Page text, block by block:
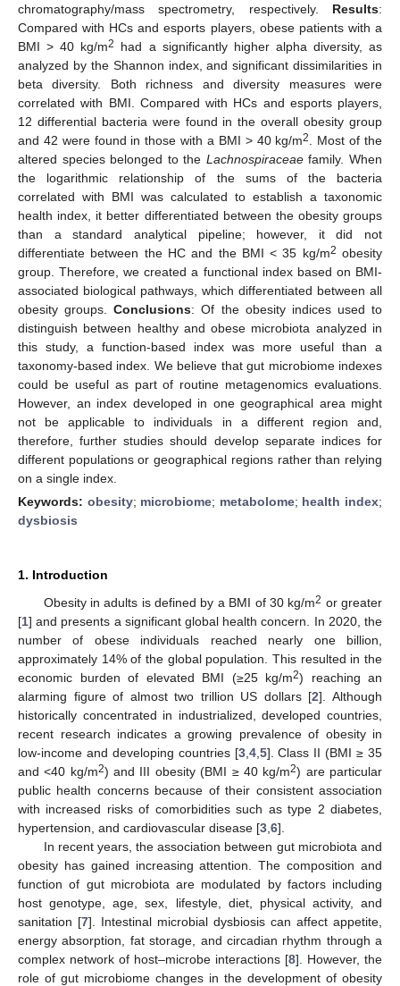
chromatography/mass spectrometry, respectively. Results:
Compared with HCs and esports players, obese patients with a
BMI > 40 kg/m2
had a significantly higher alpha diversity, as
analyzed by the Shannon index, and significant dissimilarities in
beta diversity. Both richness and diversity measures were
correlated with BMI. Compared with HCs and esports players,
12 differential bacteria were found in the overall obesity group
and 42 were found in those with a BMI > 40 kg/m2
. Most of the
altered species belonged to the Lachnospiraceaefamily. When
the logarithmic relationship of the sums of the bacteria
correlated with BMI was calculated to establish a taxonomic
health index, it better differentiated between the obesity groups
than a standard analytical pipeline; however, it did not
differentiate between the HC and the BMI < 35 kg/m2 obesity
group. Therefore, we created a functional index based on BMI-
associated biological pathways, which differentiated between all
obesity groups.Conclusions: Of the obesity indices used to
distinguish between healthy and obese microbiota analyzed in
this study, a function-based index was more useful than a
taxonomy-based index. We believe that gut microbiome indexes
could be useful as part of routine metagenomics evaluations.
However, an index developed in one geographical area might
not be applicable to individuals in a different region and,
therefore, further studies should develop separate indices for
different populations or geographical regions rather than relying
on a single index.
Keywords: obesity; microbiome; metabolome; health index;
dysbiosis
1. Introduction
Obesity in adults is defined by a BMI of 30 kg/m2 or greater
[1] and presents a significant global health concern. In 2020, the
number of obese individuals reached nearly one billion,
approximately 14% of the global population. This resulted in the
economic burden of elevated BMI (≥25 kg/m2) reaching an
alarming figure of almost two trillion US dollars [2]. Although
historically concentrated in industrialized, developed countries,
recent research indicates a growing prevalence of obesity in
low-income and developing countries [3, 4, 5]. Class II (BMI ≥ 35
and <40 kg/m2) and III obesity (BMI ≥ 40 kg/m2) are particular
public health concerns because of their consistent association
with increased risks of comorbidities such as type 2 diabetes,
hypertension, and cardiovascular disease [3 6].
In recent years, the association between gut microbiota and
obesity has gained increasing attention. The composition and
function of gut microbiota are modulated by factors including
host genotype, age, sex, lifestyle, diet, physical activity, and
sanitation [7]. Intestinal microbial dysbiosis can affect appetite,
energy absorption, fat storage, and circadian rhythm through a
complex network of host–microbe interactions [8]. However, the
role of gut microbiome changes in the development of obesity